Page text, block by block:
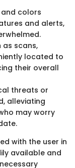
and colors
and alerts,
as scans,
located to
their overall
threats or
alleviating
may worry
with the user in
available and